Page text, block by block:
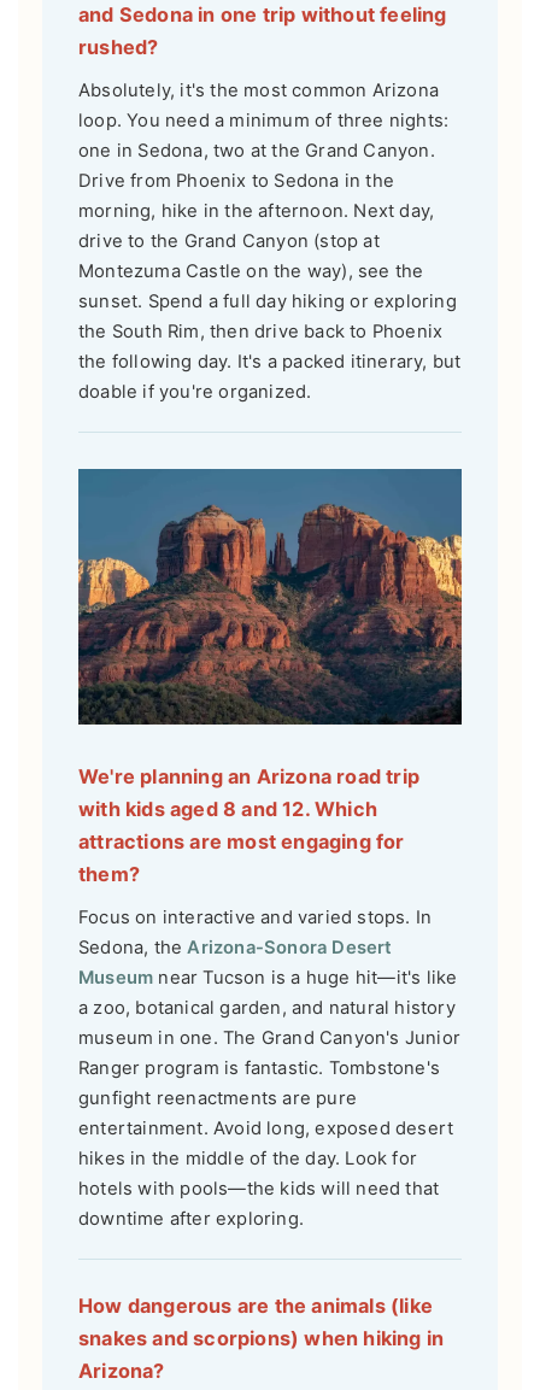
and Sedona in one trip without feeling
rushed?
Absolutely, it's the most common Arizona
loop. You need a minimum of three nights:
one in Sedona, two at the Grand Canyon.
Drive from Phoenix to Sedona in the
morning, hike in the afternoon. Next day,
drive to the Grand Canyon (stop at
Montezuma Castle on the way), see the
sunset. Spend a full day hiking or exploring
the South Rim, then drive back to Phoenix
the following day. It's a packed itinerary, but
doable if you're organized.
We're planning an Arizona road trip
with kids aged 8 and 12. Which
attractions are most engaging for
them?
Focus on interactive and varied stops. In
Sedona, theArizona-Sonora Desert
Museum near Tucson is a huge hit—it's like
a zoo, botanical garden, and natural history
museum in one. The Grand Canyon's Junior
Ranger program is fantastic. Tombstone's
gunfight reenactments are pure
entertainment. Avoid long, exposed desert
hikes in the middle of the day. Look for
hotels with pools—the kids will need that
downtime after exploring.
How dangerous are the animals (like
snakes and scorpions) when hiking in
Arizona?